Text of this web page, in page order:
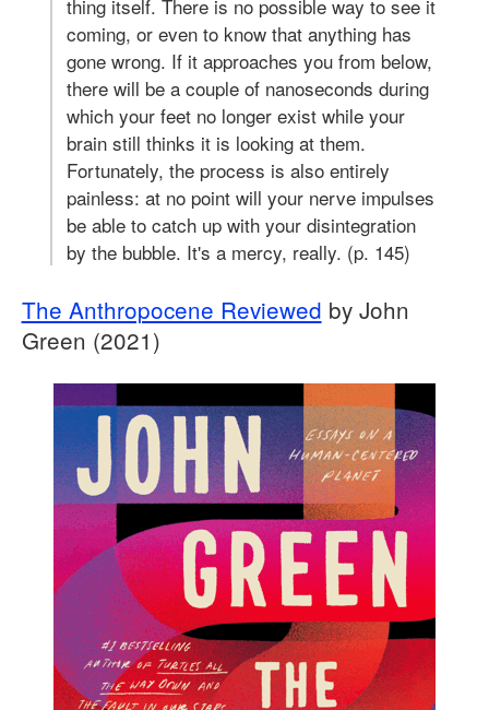
thing itself. There is no possible way to see it
coming, or even to know that anything has
gone wrong. If it approaches you from below,
there will be a couple of nanoseconds during
which your feet no longer exist while your
brain still thinks it is looking at them.
Fortunately, the process is also entirely
painless: at no point will your nerve impulses
be able to catch up with your disintegration
by the bubble. It's a mercy, really. (p. 145)
The Anthropocene Reviewed by John
Green (2021)